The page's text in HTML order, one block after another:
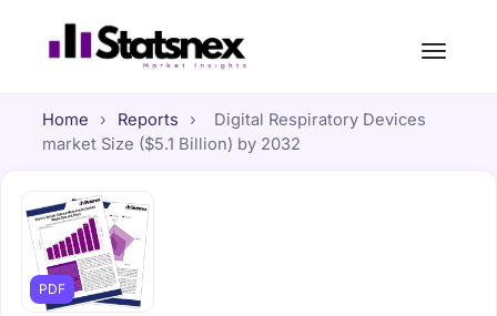
Home › Reports ›
Digital Respiratory Devices
market Size ($5.1 Billion) by 2032
PDF